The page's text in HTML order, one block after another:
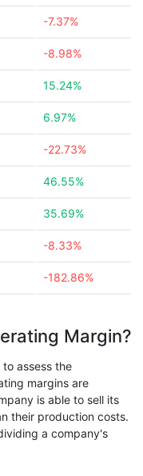
-7.37%
-8.98%
15.24%
6.97%
-22.73%
46.55%
35.69%
-8.33%
-182.86%
Margin?
assess the
margins are
is able to sell its
their production costs.
a company's